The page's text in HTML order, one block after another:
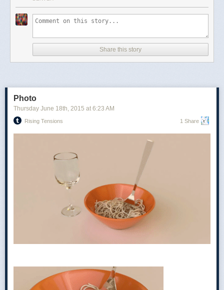
made with your partner’s support in mind, embodies small-town
taking less than a half hour to play and requiring just twenty-four cards—
cards are played, players must decide which suit should be trump, the
most powerful in the game. Each time a card is played, players try to top
Share this story
Photo
Thursday June 18th , 2015 at 6:23 AM
Rising Tensions 1 Share